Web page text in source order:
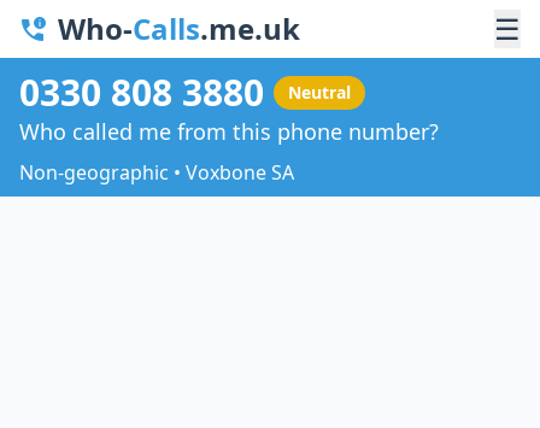
Who-Calls.me.uk ☰
0330 808 3880 Neutral
Who called me from this phone number?
Non-geographic • Voxbone SA